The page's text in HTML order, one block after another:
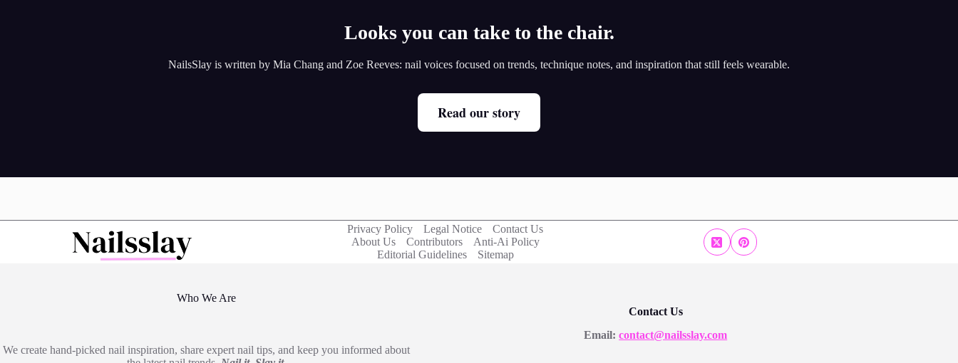
Looks you can take to the chair.
NailsSlay is written by Mia Chang and Zoe Reeves: nail voices focused on trends, technique notes, and inspiration that still feels wearable.
Read our story
Privacy Policy Legal Notice
Contact Us
About Us
Contributors
Anti-Ai Policy
Editorial Guidelines
Sitemap
Who We Are
We create hand-picked nail inspiration, share expert nail tips, and keep you informed about
Contact Us
Email: contact@nailsslay.com